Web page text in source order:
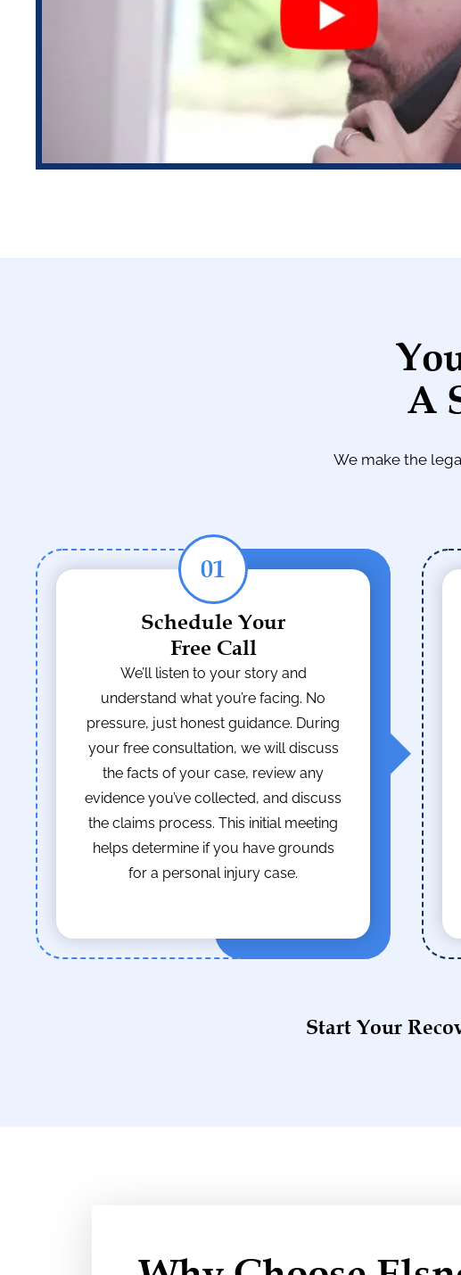
A
We make the
01
Schedule Your
Free Call
We’ll listen to your story and
understand what you’re facing. No
pressure, just honest guidance. During
your free consultation, we will discuss
the facts of your case, review any
evidence you’ve collected, and discuss
the claims process. This initial meeting
helps determine if you have grounds
for a personal injury case.
Start Your